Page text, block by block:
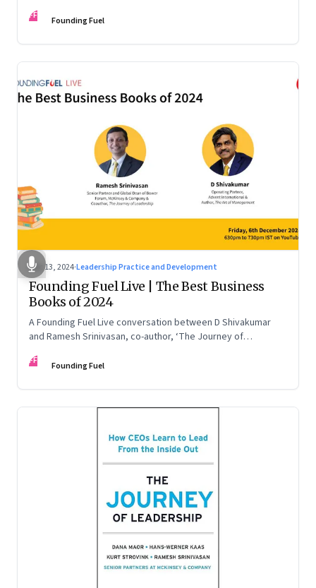
FF Founding Fuel
Dec 13, 2024·Leadership Practice and Development
Founding Fuel Live | The Best Business
Books of 2024
A Founding Fuel Live conversation between D Shivakumar
and Ramesh Srinivasan, co-author, ‘The Journey of
FF Founding Fuel